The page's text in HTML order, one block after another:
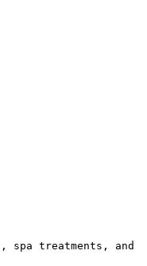
spa treatments, and